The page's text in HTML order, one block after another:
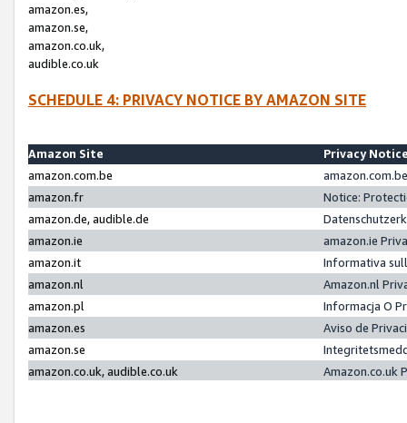
amazon.es,
amazon.se,
amazon.co.uk,
audible.co.uk
SCHEDULE 4: PRIVACY NOTICE BY AMAZON SITE
Amazon Site
Privacy
amazon.com.be
amazon.fr
Notice:
amazon.de, audible.de
amazon.ie
amazon.ie
amazon.it
Informativa
amazon.nl
Amazon.nl
amazon.pl
Informacja O
amazon.es
Aviso de
amazon.se
amazon.co.uk, audible.co.uk
Amazon.co.uk